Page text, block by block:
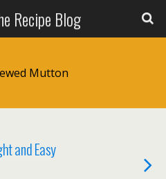
Recipe Blog
Mutton
and Easy